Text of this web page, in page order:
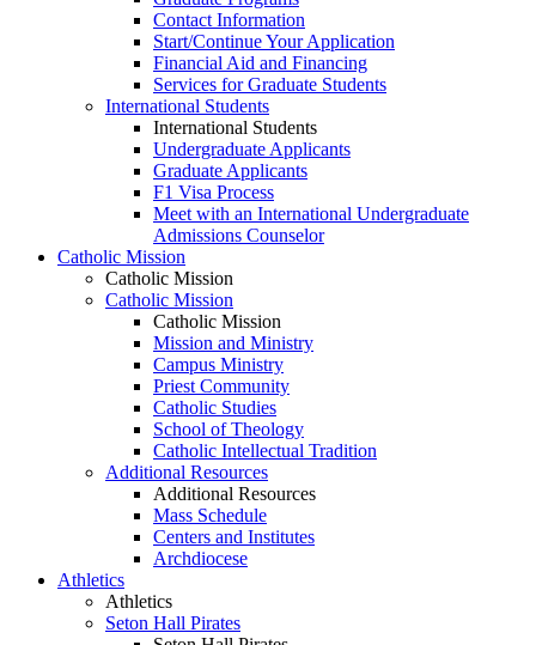
Contact Information
Start/Continue Your Application
Financial Aid and Financing
Services for Graduate Students
International Students
International Students
Undergraduate Applicants
Graduate Applicants
F1 Visa Process
Meet with an International Undergraduate
Admissions Counselor
Catholic Mission
Catholic Mission
Catholic Mission
Catholic Mission
Mission and Ministry
Campus Ministry
Priest Community
Catholic Studies
School of Theology
Catholic Intellectual Tradition
Additional Resources
Additional Resources
Mass Schedule
Centers and Institutes
Archdiocese
Athletics
Athletics
Seton Hall Pirates